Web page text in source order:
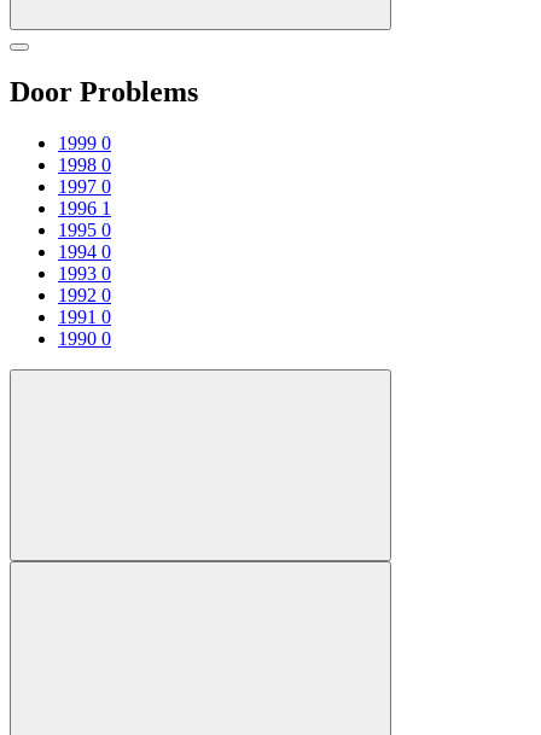
Door Problems
1999 0
1998 0
1997 0
1996 1
1995 0
1994 0
1993 0
1992 0
1991 0
1990 0